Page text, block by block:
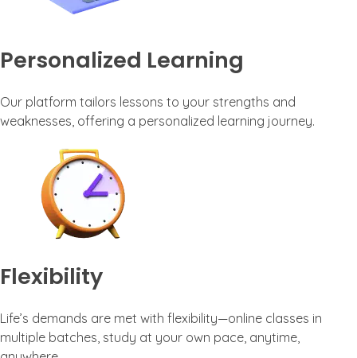
Personalized Learning
Our platform tailors lessons to your strengths and
weaknesses, offering a personalized learning journey.
Flexibility
Life’s demands are met with flexibility—online classes in
multiple batches, study at your own pace, anytime,